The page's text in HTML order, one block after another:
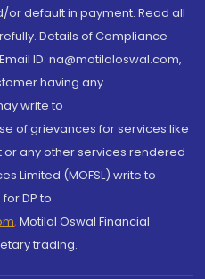
default in payment. Read all
Details of Compliance
ID: na@motilaloswal.com,
having any
write to
of grievances for services like
or any other services rendered
Limited (MOFSL) write to
for DP to
, Motilal Oswal Financial
trading.